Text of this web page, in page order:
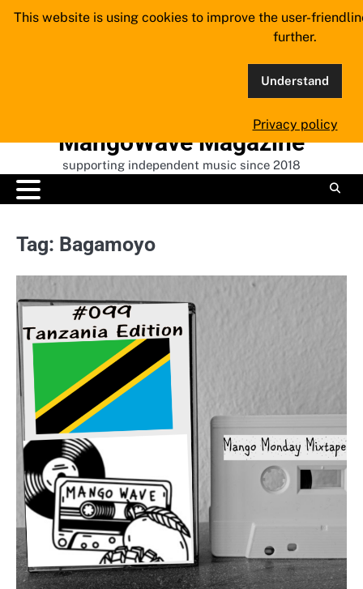
Skip
MangoWave Magazine
supporting independent music since 2018
Tag: Bagamoyo
This website is using cookies to improve the user-
further.
Understand
Privacy policy